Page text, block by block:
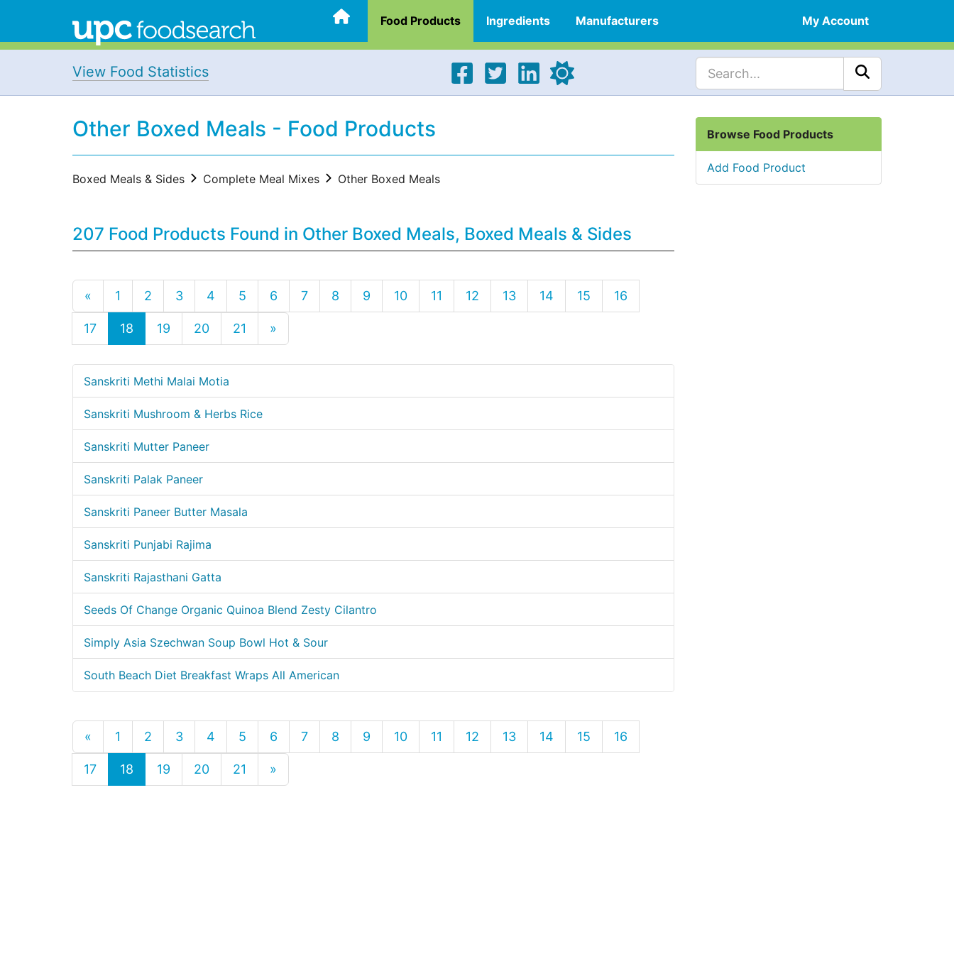
Food Products Ingredients Manufacturers My Account
View Food Statistics
Other Boxed Meals - Food Products
Boxed Meals & Sides Complete Meal Mixes Other Boxed Meals
207 Food Products Found in Other Boxed Meals, Boxed Meals & Sides
« 1 2 3 4 5 6 7 8 9 10 11 12 13 14 15 16
17 18 19 20 21 »
Sanskriti Methi Malai Motia
Sanskriti Mushroom & Herbs Rice
Sanskriti Mutter Paneer
Sanskriti Palak Paneer
Sanskriti Paneer Butter Masala
Sanskriti Punjabi Rajima
Sanskriti Rajasthani Gatta
Seeds Of Change Organic Quinoa Blend Zesty Cilantro
Simply Asia Szechwan Soup Bowl Hot & Sour
South Beach Diet Breakfast Wraps All American
« 1 2 3 4 5 6 7 8 9 10 11 12 13 14 15 16
17 18 19 20 21 »
Browse Food Products
Add Food Product